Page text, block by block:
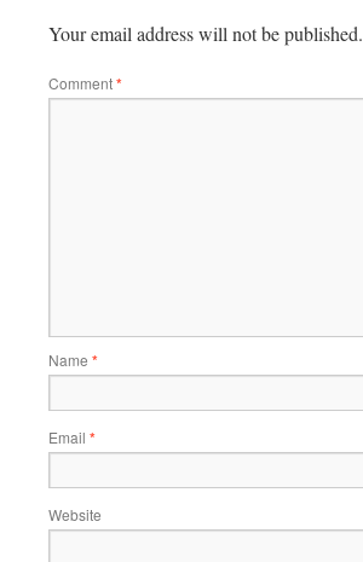
Your email address will not be published.
Comment*
Name *
Email *
Website